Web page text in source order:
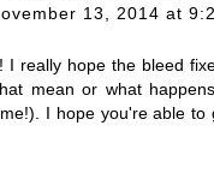
13, 2014 at
I really hope the bleed
mean or what
I hope you're able to